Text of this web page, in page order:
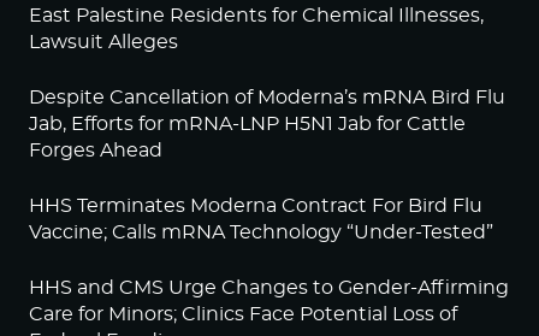
East Palestine Residents for Chemical Illnesses,
Lawsuit Alleges
Despite Cancellation of Moderna’s mRNA Bird Flu
Jab, Efforts for mRNA-LNP H5N1 Jab for Cattle
Forges Ahead
HHS Terminates Moderna Contract For Bird Flu
Vaccine; Calls mRNA Technology “Under-Tested”
HHS and CMS Urge Changes to Gender-Affirming
Care for Minors; Clinics Face Potential Loss of